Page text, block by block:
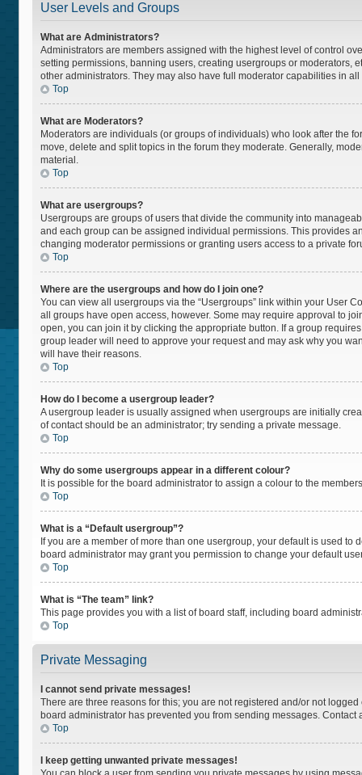
User Levels and Groups
What are Administrators?
Administrators are members assigned with the highest level of control
setting permissions, banning users, creating usergroups or moderators,
other administrators. They may also have full moderator capabilities in
Top
What are Moderators?
Moderators are individuals (or groups of individuals) who look after the
move, delete and split topics in the forum they moderate. Generally,
material.
Top
What are usergroups?
Usergroups are groups of users that divide the community into
and each group can be assigned individual permissions. This provides
changing moderator permissions or granting users access to a private
Top
Where are the usergroups and how do I join one?
You can view all usergroups via the “Usergroups” link within your User
all groups have open access, however. Some may require approval to
open, you can join it by clicking the appropriate button. If a group
group leader will need to approve your request and may ask why you
will have their reasons.
Top
How do I become a usergroup leader?
A usergroup leader is usually assigned when usergroups are initially
of contact should be an administrator; try sending a private message.
Top
Why do some usergroups appear in a different colour?
It is possible for the board administrator to assign a colour to the
Top
What is a “Default usergroup”?
If you are a member of more than one usergroup, your default is used
board administrator may grant you permission to change your default
Top
What is “The team” link?
This page provides you with a list of board staff, including board
Top
Private Messaging
I cannot send private messages!
There are three reasons for this; you are not registered and/or not
board administrator has prevented you from sending messages.
Top
I keep getting unwanted private messages!